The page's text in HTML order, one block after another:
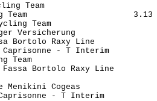
Pro Cycling Team
Team                      3.13
Aa-Drink Cycling Team
Versicherung
Fassa Bortolo Raxy Line
- Caprisonne - T Interim
Drink Cycling Team
Fassa Bortolo Raxy Line
Pro Cycling
Menikini Cogeas
- Caprisonne - T Interim